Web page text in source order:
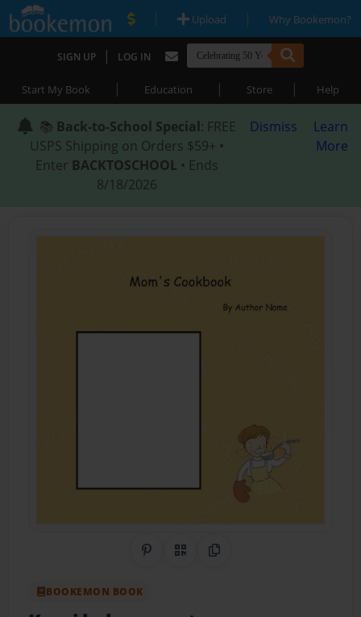
| Upload | Why Bookemon?
SIGN UP | LOG IN
Start My Book | Education | Store | Help
📚 Back-to-School Special: FREE
USPS Shipping on Orders $59+ •
Enter BACKTOSCHOOL • Ends
8/18/2026
Dismiss
Learn
More
Share on Pinterest
QR CodeCopy Link
BOOKEMON BOOK